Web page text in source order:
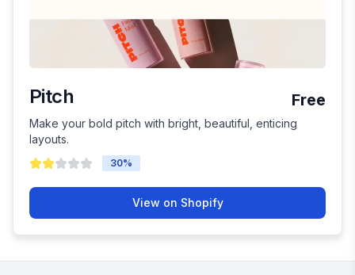
Pitch Free
Make your bold pitch with bright, beautiful, enticing
layouts.
30%
View on Shopify